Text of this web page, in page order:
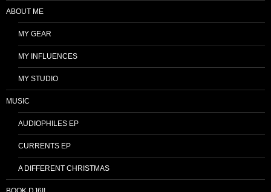
ABOUT ME
MY GEAR
MY INFLUENCES
MY STUDIO
MUSIC
AUDIOPHILES EP
CURRENTS EP
A DIFFERENT CHRISTMAS